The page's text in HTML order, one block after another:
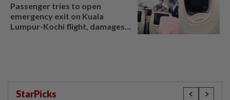
Passenger tries to open
emergency exit on Kuala
Lumpur-Kochi flight, damages
StarPicks